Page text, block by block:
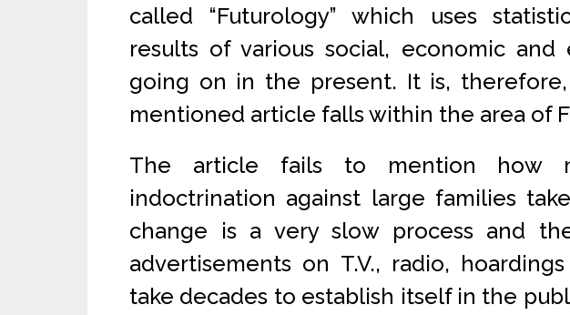
called “Futurology” which uses
results of various social, economic and
going on in the present. It is,
mentioned article falls within the area of
The article fails to mention how
indoctrination against large families
change is a very slow process and
advertisements on T.V., radio,
take decades to establish itself in the